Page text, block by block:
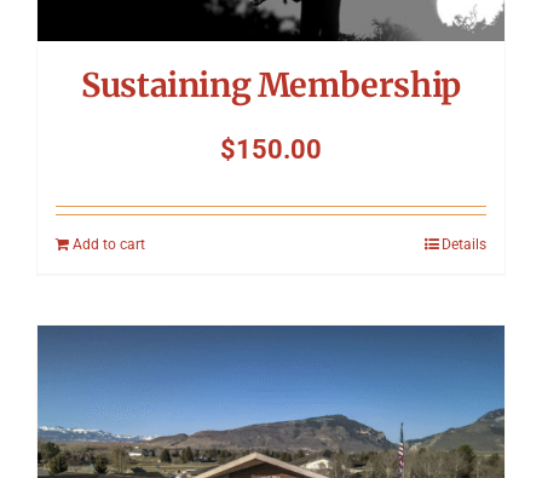
Sustaining Membership
$150.00
Add to cart Details